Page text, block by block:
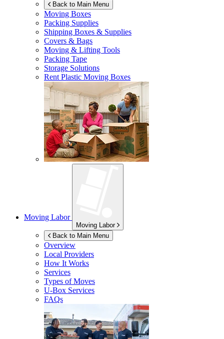
Back to Main Menu
Moving Boxes
Packing Supplies
Shipping Boxes & Supplies
Covers & Bags
Moving & Lifting Tools
Packing Tape
Storage Solutions
Rent Plastic Moving Boxes
Moving Labor
Moving Labor
Back to Main Menu
Overview
Local Providers
How It Works
Services
Types of Moves
U-Box Services
FAQs